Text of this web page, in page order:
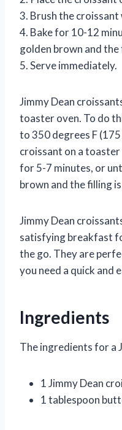
3. Brush the
4. Bake for 10-12
golden brown and the
5. Serve immediately.
Jimmy Dean
toaster oven. To do
to 350 degrees F
croissant on a toaster
for 5-7 minutes, or
brown and the filling
Jimmy Dean
satisfying breakfast
the go. They are
you need a quick and
Ingredients
The ingredients for a
1 Jimmy Dean
1 tablespoon